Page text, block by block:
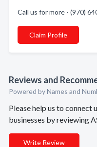
Call us for more - (970)
Claim Profile
Reviews and
Powered by Names and
Please help us to connect
businesses by reviewing
Write Review